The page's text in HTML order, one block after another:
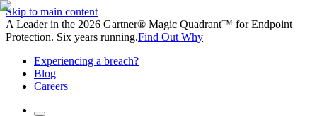
Skip to main content
A Leader in the 2026 Gartner® Magic Quadrant™ for Endpoint
Protection. Six years running.Find Out Why
Experiencing a breach?
Blog
Careers